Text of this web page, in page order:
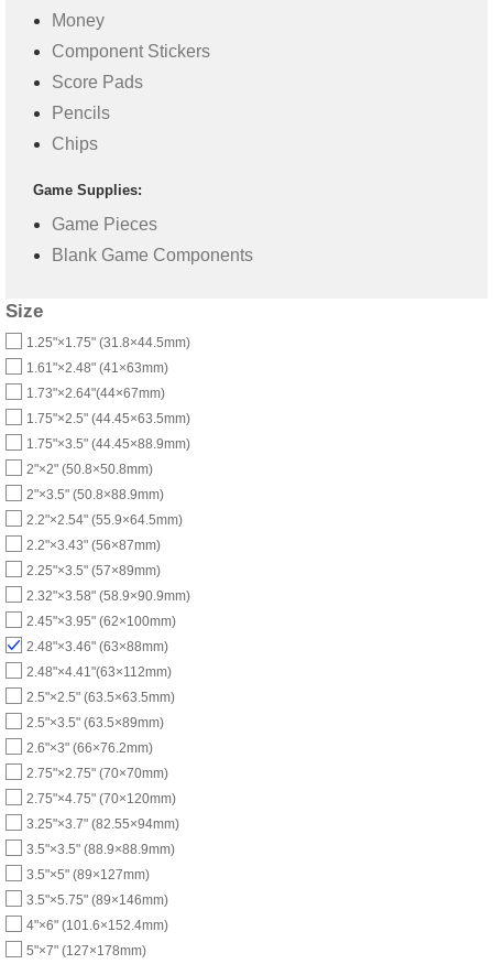
Money
Component Stickers
Score Pads
Pencils
Chips
Game Supplies:
Game Pieces
Blank Game Components
Size
1.25"×1.75" (31.8×44.5mm)
1.61"×2.48" (41×63mm)
1.73"×2.64"(44×67mm)
1.75"×2.5" (44.45×63.5mm)
1.75"×3.5" (44.45×88.9mm)
2"×2" (50.8×50.8mm)
2"×3.5" (50.8×88.9mm)
2.2"×2.54" (55.9×64.5mm)
2.2"×3.43" (56×87mm)
2.25"×3.5" (57×89mm)
2.32"×3.58" (58.9×90.9mm)
2.45"×3.95" (62×100mm)
2.48"×3.46" (63×88mm)
2.48"×4.41"(63×112mm)
2.5"×2.5" (63.5×63.5mm)
2.5"×3.5" (63.5×89mm)
2.6"×3" (66×76.2mm)
2.75"×2.75" (70×70mm)
2.75"×4.75" (70×120mm)
3.25"×3.7" (82.55×94mm)
3.5"×3.5" (88.9×88.9mm)
3.5"×5" (89×127mm)
3.5"×5.75" (89×146mm)
4"×6" (101.6×152.4mm)
5"×7" (127×178mm)